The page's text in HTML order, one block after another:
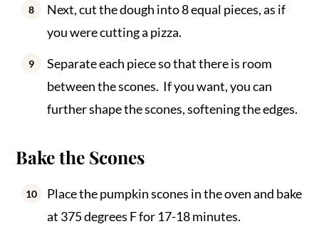
Next, cut the dough into 8 equal pieces, as if
you were cutting a pizza.
Separate each piece so that there is room
between the scones. If you want, you can
further shape the scones, softening the edges.
Bake the Scones
Place the pumpkin scones in the oven and bake
at 375 degrees F for 17-18 minutes.